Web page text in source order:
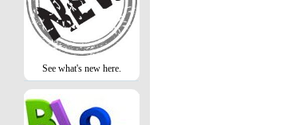
See what's new here.